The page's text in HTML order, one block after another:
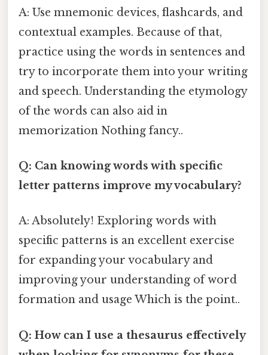
A: Use mnemonic devices, flashcards, and
contextual examples. Because of that,
practice using the words in sentences and
try to incorporate them into your writing
and speech. Understanding the etymology
of the words can also aid in
memorization Nothing fancy..
Q: Can knowing words with specific
letter patterns improve my vocabulary?
A: Absolutely! Exploring words with
specific patterns is an excellent exercise
for expanding your vocabulary and
improving your understanding of word
formation and usage Which is the point..
Q: How can I use a thesaurus effectively